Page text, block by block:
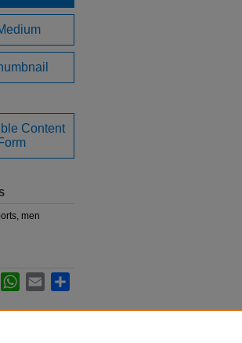
Content
Form
men
LinkedInWhatsApp
Email